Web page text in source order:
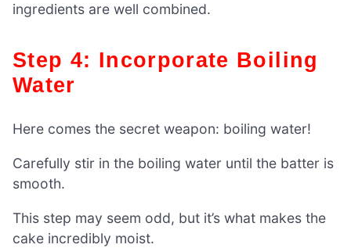
ingredients are well combined.
Step 4: Incorporate Boiling
Water
Here comes the secret weapon: boiling water!
Carefully stir in the boiling water until the batter is
smooth.
This step may seem odd, but it’s what makes the
cake incredibly moist.